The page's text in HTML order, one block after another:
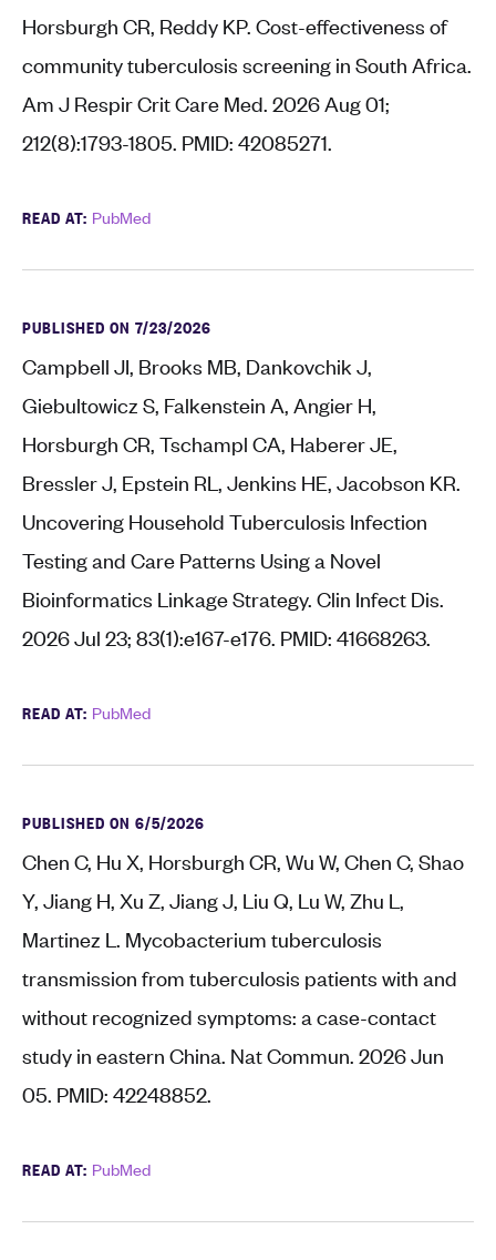
Horsburgh CR, Reddy KP. Cost-effectiveness of
community tuberculosis screening in South Africa.
Am J Respir Crit Care Med. 2026 Aug 01;
212(8):1793-1805. PMID: 42085271.
READ AT: PubMed
PUBLISHED ON 7/23/2026
Campbell JI, Brooks MB, Dankovchik J,
Giebultowicz S, Falkenstein A, Angier H,
Horsburgh CR, Tschampl CA, Haberer JE,
Bressler J, Epstein RL, Jenkins HE, Jacobson KR.
Uncovering Household Tuberculosis Infection
Testing and Care Patterns Using a Novel
Bioinformatics Linkage Strategy. Clin Infect Dis.
2026 Jul 23; 83(1):e167-e176. PMID: 41668263.
READ AT: PubMed
PUBLISHED ON 6/5/2026
Chen C, Hu X, Horsburgh CR, Wu W, Chen C, Shao
Y, Jiang H, Xu Z, Jiang J, Liu Q, Lu W, Zhu L,
Martinez L. Mycobacterium tuberculosis
transmission from tuberculosis patients with and
without recognized symptoms: a case-contact
study in eastern China. Nat Commun. 2026 Jun
05. PMID: 42248852.
READ AT: PubMed